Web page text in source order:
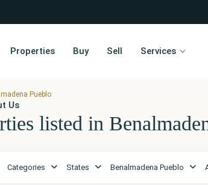
Properties Buy Sell Services
Us
Pueblo
listed in
Categories States Benalmadena Pueblo